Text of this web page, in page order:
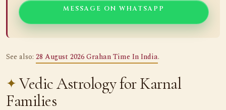
MESSAGE ON WHATSAPP
See also: 28 August 2026 Grahan Time In India.
Vedic Astrology for Karnal
Families